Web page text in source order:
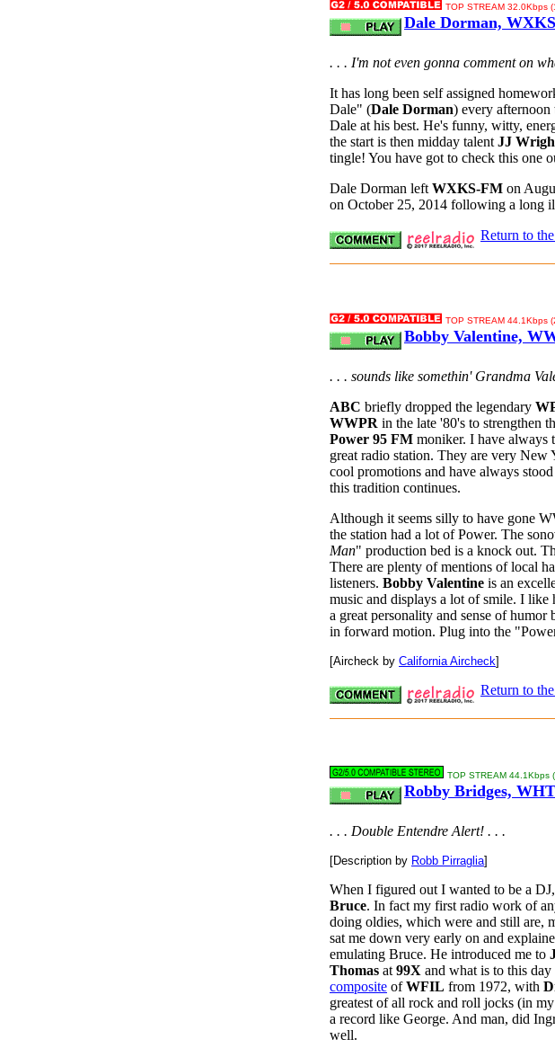
TOP STREAM 32.0Kbps
Dale Dorman,
. . . I'm not even gonna comment on
It has long been self assigned
Dale" (Dale Dorman) every
Dale at his best. He's funny, witty,
the start is then midday talent JJ
tingle! You have got to check this one
Dale Dorman left WXKS-FM on
on October 25, 2014 following a long
Return to
TOP STREAM 44.1Kbps
Bobby Valentine,
. . . sounds like somethin' Grandma
ABC briefly dropped the legendary
WWPR in the late '80's to strengthen
Power 95 FM moniker. I have always
great radio station. They are very New
cool promotions and have always
this tradition continues.
Although it seems silly to have gone
the station had a lot of Power. The
Man" production bed is a knock out.
There are plenty of mentions of local
listeners. Bobby Valentine is an
music and displays a lot of smile. I like
a great personality and sense of humor
in forward motion. Plug into the
[Aircheck by California Aircheck]
Return to
TOP STREAM 44.1Kbps
Robby Bridges,
. . . Double Entendre Alert! . . .
[Description by Robb Pirraglia]
When I figured out I wanted to be a
Bruce. In fact my first radio work of
doing oldies, which were and still are,
sat me down very early on and
emulating Bruce. He introduced me to
Thomas at 99X and what is to this
composite ofWFIL from 1972, with
greatest of all rock and roll jocks (in
a record like George. And man, did
well.